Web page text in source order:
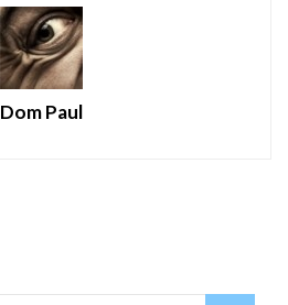
Dom Paul